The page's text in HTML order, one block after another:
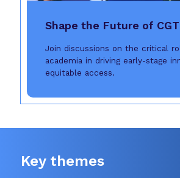
Shape the Future of CGT
Join discussions on the critical
academia in driving early-stage
equitable access.
Key themes